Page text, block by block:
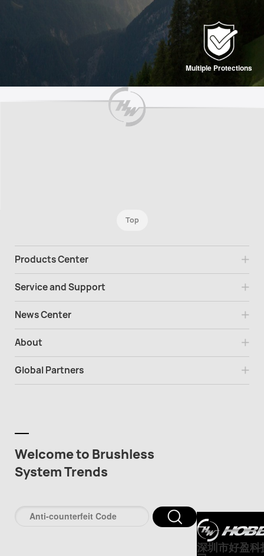
Multiple Protections
Top
Products Center
Service and Support
News Center
About
Global Partners
Welcome to Brushless
System Trends
深圳市好盈